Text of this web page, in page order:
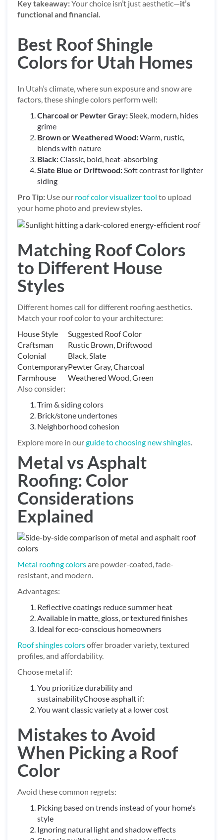
Key takeaway:Your choice isn’t just aesthetic—it’s
functional and financial.
Best Roof Shingle
Colors for Utah Homes
In Utah’s climate, where sun exposure and snow are
factors, these shingle colors perform well:
Charcoal or Pewter Gray: Sleek, modern, hides
grime
Brown or Weathered Wood:Warm, rustic,
blends with nature
Black:Classic, bold, heat-absorbing
Slate Blue or Driftwood: Soft contrast for lighter
siding
Pro Tip: Use our roof color visualizer tool to upload
your home photo and preview styles.
Matching Roof Colors
to Different House
Styles
Different homes call for different roofing aesthetics.
Match your roof color to your architecture:
House Style
Suggested Roof Color
Craftsman
Rustic Brown, Driftwood
Colonial
Black, Slate
ContemporaryPewter Gray, Charcoal
Farmhouse
Weathered Wood, Green
Also consider:
Trim & siding colors
Brick/stone undertones
Neighborhood cohesion
Explore more in ourguide to choosing new shingles
Metal vs Asphalt
Roofing: Color
Considerations
Explained
Metal roofing colorsare powder-coated, fade-
resistant, and modern.
Advantages:
Reflective coatings reduce summer heat
Available in matte, gloss, or textured finishes
Ideal for eco-conscious homeowners
Roof shingles colorsoffer broader variety, textured
profiles, and affordability.
Choose metal if:
You prioritize durability and
sustainabilityChoose asphalt if:
You want classic variety at a lower cost
Mistakes to Avoid
When Picking a Roof
Color
Avoid these common regrets:
Picking based on trends instead of your home’s
style
Ignoring natural light and shadow effects